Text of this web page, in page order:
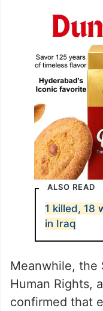
ALSO READ
1 killed, 18
in Iraq
Meanwhile, the
Human Rights,
confirmed that